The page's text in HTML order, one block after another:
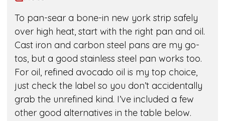
To pan-sear a bone-in new york strip safely
over high heat, start with the right pan and oil.
Cast iron and carbon steel pans are my go-
tos, but a good stainless steel pan works too.
For oil, refined avocado oil is my top choice,
just check the label so you don’t accidentally
grab the unrefined kind. I’ve included a few
other good alternatives in the table below.